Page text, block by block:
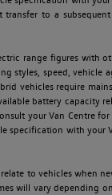
to a
range figures with
styles, speed,
vehicles require
battery capacity
your Van Centre
specification with
to vehicles when
will vary depending